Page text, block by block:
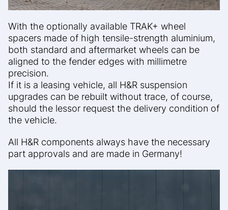
With the optionally available TRAK+ wheel
spacers made of high tensile-strength aluminium,
both standard and aftermarket wheels can be
aligned to the fender edges with millimetre
precision.
If it is a leasing vehicle, all H&R suspension
upgrades can be rebuilt without trace, of course,
should the lessor request the delivery condition of
the vehicle.
All H&R components always have the necessary
part approvals and are made in Germany!